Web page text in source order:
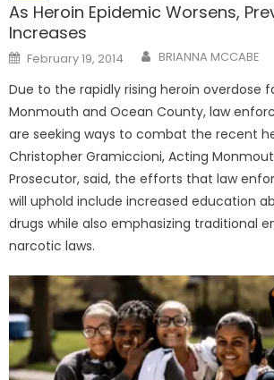
As Heroin Epidemic Worsens,
Increases
Posted
on
February 19, 2014 BRIANNA MCCABE
Due to the rapidly rising heroin overdose
Monmouth and Ocean County, law
are seeking ways to combat the recent
Christopher Gramiccioni, Acting
Prosecutor, said, the efforts that law
will uphold include increased education
drugs while also emphasizing traditional
narcotic laws.